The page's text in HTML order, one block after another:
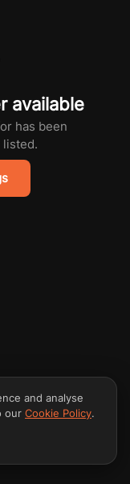
available
has been
listed.
and analyse
our Cookie Policy.